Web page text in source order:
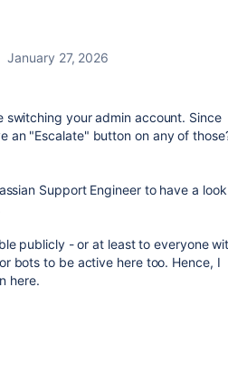
January 27, 2026
your admin account. Since
an "Escalate" button on any of
Support Engineer to have a
publicly - or at least to everyone
bots to be active here too. Hence, I
here.